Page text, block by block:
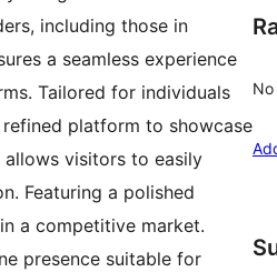
including those in
a seamless experience
Tailored for individuals
refined platform to showcase
visitors to easily
Featuring a polished
a competitive market.
presence suitable for